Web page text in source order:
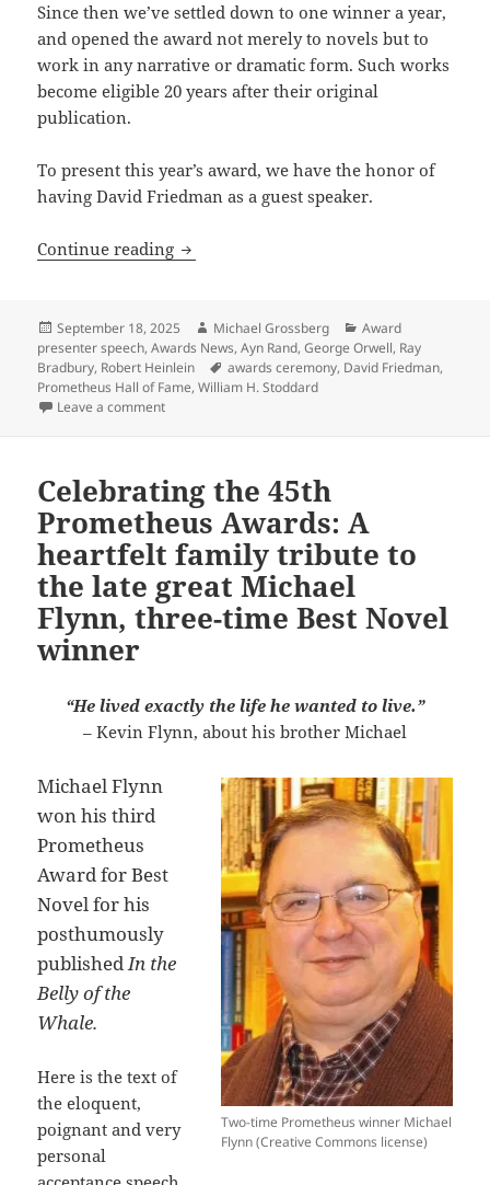
Since then we’ve settled down to one winner a year,
and opened the award not merely to novels but to
work in any narrative or dramatic form. Such works
become eligible 20 years after their original
publication.
To present this year’s award, we have the honor of
having David Friedman as a guest speaker.
Continue reading Celebrating the 45th Prometheus
Posted
on
September 18, 2025 Author
Michael Grossberg Categories
Award
presenter speech,Awards News,Ayn Rand,George Orwell, Ray
Bradbury, Robert Heinlein Tags
awards ceremony, David Friedman,
Prometheus Hall of Fame,William H. Stoddard
Leave a commenton Celebrating the 45th Prometheus Awards: LFS
Celebrating the 45th
Prometheus Awards: A
heartfelt family tribute to
the late great Michael
Flynn, three-time Best Novel
winner
“He lived exactly the life he wanted to live.”
– Kevin Flynn, about his brother Michael
Two-time Prometheus winner Michael
Flynn (Creative Commons license)
Michael Flynn
won his third
Prometheus
Award for Best
Novel for his
posthumously
publishedIn the
Belly of the
Whale.
Here is the text of
the eloquent,
poignant and very
personal